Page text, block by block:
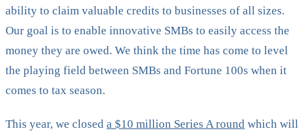
ability to claim valuable credits to businesses of all sizes.
Our goal is to enable innovative SMBs to easily access the
money they are owed. We think the time has come to level
the playing field between SMBs and Fortune 100s when it
comes to tax season.
This year, we closed a $10 million Series A round which will